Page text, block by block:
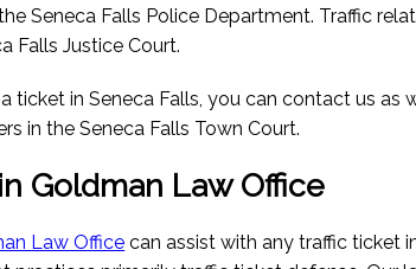
Seneca Falls Police Department. Traffic
Falls Justice Court.
ticket in Seneca Falls, you can contact us as
in the Seneca Falls Town Court.
Goldman Law Office
Law Office can assist with any traffic ticket